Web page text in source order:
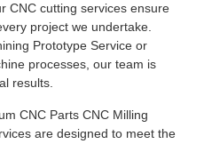
CNC cutting services ensure
project we undertake.
Prototype Service or
processes, our team is
results.
CNC Parts CNC Milling
are designed to meet the